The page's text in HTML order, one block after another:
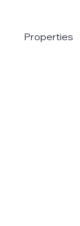
Properties